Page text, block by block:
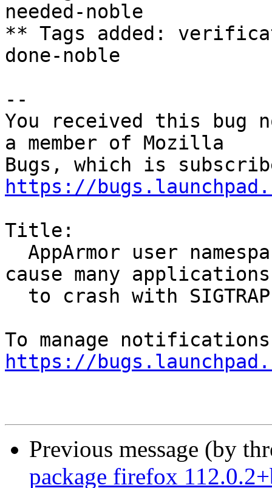
needed-noble
** Tags added:
done-noble
--
You received this bug
a member of Mozilla
https://
Title:
cause many applications
https://
Previous message (by
package firefox